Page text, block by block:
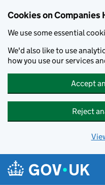
Cookies on Companies
We use some essential
We'd also like to use
how you use our services
Accept
Reject